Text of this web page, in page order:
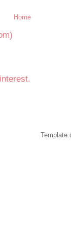
Home
Template